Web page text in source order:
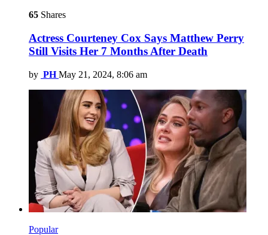
65 Shares
Actress Courteney Cox Says Matthew Perry
Still Visits Her 7 Months After Death
by PH May 21, 2024, 8:06 am
Popular